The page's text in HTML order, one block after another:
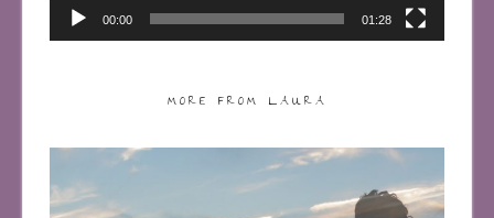
00:00 01:28
MORE FROM LAURA